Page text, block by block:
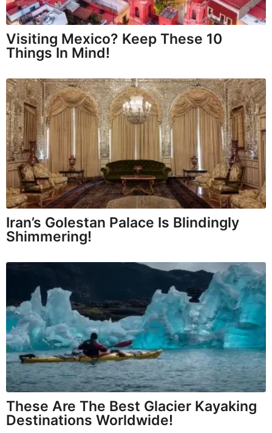
Visiting Mexico? Keep These 10
Things In Mind!
Iran’s Golestan Palace Is Blindingly
Shimmering!
These Are The Best Glacier Kayaking
Destinations Worldwide!